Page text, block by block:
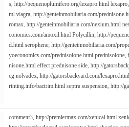
s, http://pequenoplumifero.org/lexapro.html
ml viagra, http://genteinmobiliaria.com/
romax, http://genteinmobiliaria.com/nexium.html
conomics.com/amoxil.html Polycillin, http://
d.html serophene, http://genteinmobiliaria.com/
yoeconomics.com/prednisolone.html prednisolone,
nisone.html effect prednisone side, http://
cg nolvadex, http://gatorsbackyard.com/lexapro.html
rinting.info/bactrim.html septra suspension, http://
comment3, http://premiermax.com/xenical.html